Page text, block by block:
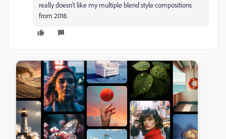
really doesn't like my multiple blend style compositions
from 2018.